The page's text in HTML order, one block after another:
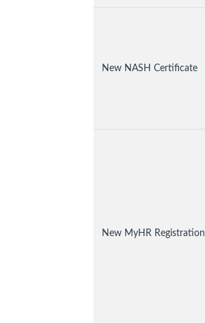
New NASH Certificate
New MyHR Registration